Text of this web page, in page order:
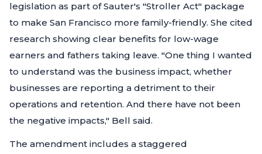
legislation as part of Sauter's "Stroller Act" package
to make San Francisco more family-friendly. She cited
research showing clear benefits for low-wage
earners and fathers taking leave. "One thing I wanted
to understand was the business impact, whether
businesses are reporting a detriment to their
operations and retention. And there have not been
the negative impacts," Bell said.
The amendment includes a staggered